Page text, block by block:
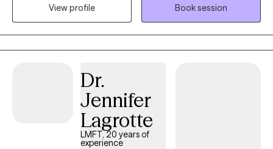
major life changes. My goal is to accompany you on your
journey providing you with much needed support as you find
ways to identify and cope with your loss, finding peace and
meaning in your life.
View profile
Book session
Dr.
Jennifer
Lagrotte
LMFT, 20 years of
experience